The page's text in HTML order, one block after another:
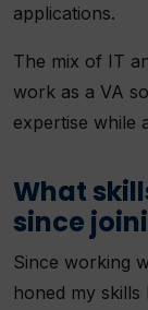
applications.
The mix of IT
work as a VA
expertise while
What
since
Since working
honed my